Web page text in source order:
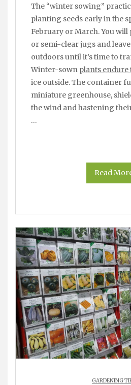
The “winter sowing” practice often entails
planting seeds early in the
February or March. You
or semi-clear jugs and
outdoors until it’s time to
Winter-sown plants endure
ice outside. The container
miniature greenhouse,
the wind and hastening
…
Read
GARDENING